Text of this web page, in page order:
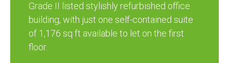
Grade II listed stylishly refurbished office
building, with just one self-contained suite
of 1,176 sq ft available to let on the first
floor.